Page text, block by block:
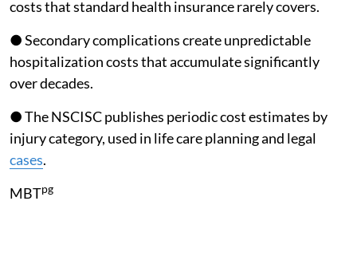
costs that standard health insurance rarely covers.
● Secondary complications create unpredictable
hospitalization costs that accumulate significantly
over decades.
● The NSCISC publishes periodic cost estimates by
injury category, used in life care planning and legal
cases.
MBTpg